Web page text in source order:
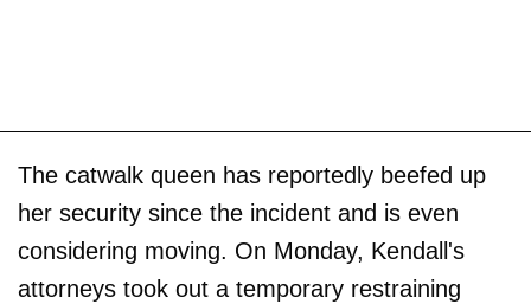
The catwalk queen has reportedly beefed up
her security since the incident and is even
considering moving. On Monday, Kendall's
attorneys took out a temporary restraining